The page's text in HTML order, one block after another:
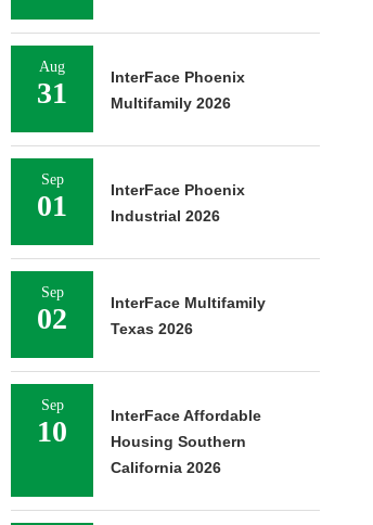
Aug
31
InterFace Phoenix
Multifamily 2026
Sep
01
InterFace Phoenix
Industrial 2026
Sep
02
InterFace Multifamily
Texas 2026
Sep
10
InterFace Affordable
Housing Southern
California 2026